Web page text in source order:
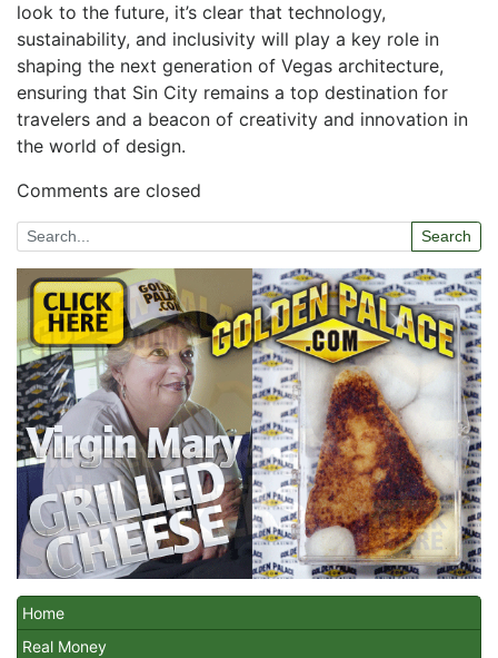
look to the future,​ it’s clear that technology,
sustainability, and inclusivity‍ will play a key role in
shaping the⁣ next generation of Vegas architecture,
ensuring that​ Sin City ‌remains a top destination for
travelers and a beacon of creativity and innovation in
the world of design.
Comments are closed
Search
Home
Real Money